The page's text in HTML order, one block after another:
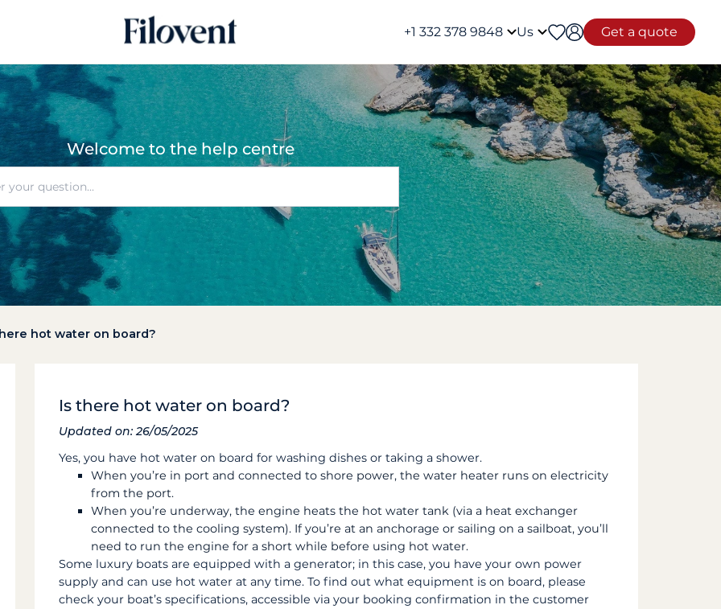
+1 332 378 9848 Us Get a quote
Welcome to the help centre
hot water on board?
Is there hot water on board?
Updated on: 26/05/2025
Yes, you have hot water on board for washing dishes or taking a shower.
When you’re in port and connected to shore power, the water heater runs on electricity
from the port.
When you’re underway, the engine heats the hot water tank (via a heat exchanger
connected to the cooling system). If you’re at an anchorage or sailing on a sailboat, you’ll
need to run the engine for a short while before using hot water.
Some luxury boats are equipped with a generator; in this case, you have your own power
supply and can use hot water at any time. To find out what equipment is on board, please
check your boat’s specifications, accessible via your booking confirmation in the customer